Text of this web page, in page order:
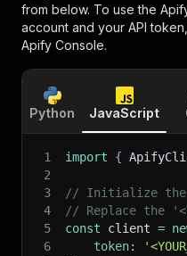
from below. To use the
account and your API
Apify Console.
Python JavaScript
1 import {
2
3
// Initialize the
4
// Replace the
5
const client =
6
token: